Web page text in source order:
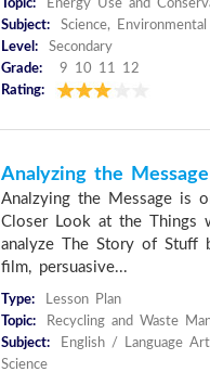
Topic:
Energy Use and
Subject:
Science, Environmental
Level:
Secondary
Grade:
9 10 11 12
Rating:
Analyzing the Message
Analzying the Message is
Closer Look at the Things
analyze The Story of Stuff
film, persuasive...
Type:
Lesson Plan
Topic:
Recycling and Waste
Subject:
English / Language
Science